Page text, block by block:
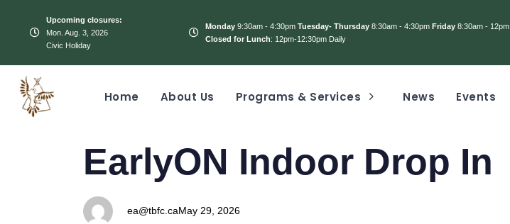
Upcoming closures:
Mon. Aug. 3, 2026
Civic Holiday
Monday9:30am - 4:30pm Tuesday- Thursday8:30am - 4:30pm Friday8:30am - 12pm
Closed for Lunch: 12pm-12:30pm Daily
Home About Us Programs & Services News Events
IN:
EarlyON Indoor Drop In
ea@tbfc.ca
on:
May 29, 2026